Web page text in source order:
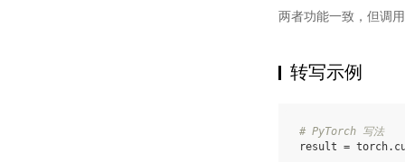
两者功能一致，但调
转写示例
# PyTorch 写法
result = torch.